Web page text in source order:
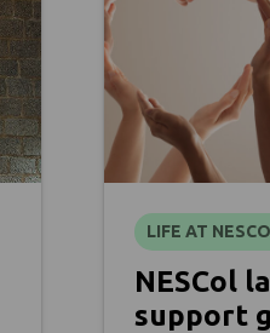
LIFE AT
NESCol
support